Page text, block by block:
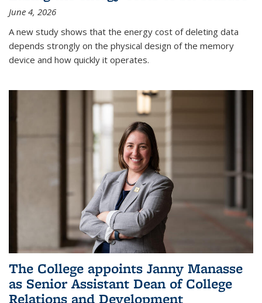
June 4, 2026
A new study shows that the energy cost of deleting data
depends strongly on the physical design of the memory
device and how quickly it operates.
The College appoints Janny Manasse
as Senior Assistant Dean of College
Relations and Development